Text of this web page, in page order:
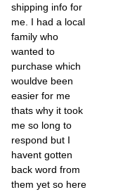
shipping info for
me. I had a local
family who
wanted to
purchase which
wouldve been
easier for me
thats why it took
me so long to
respond but I
havent gotten
back word from
them yet so here